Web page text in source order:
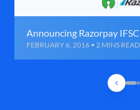
Announcing Razorpay
FEBRUARY 6, 2016 • 2 MINS READ